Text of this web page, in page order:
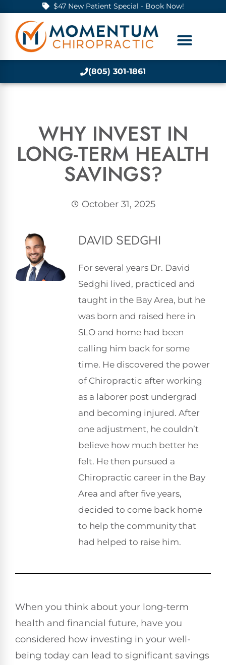
$47 New Patient Special - Book Now!
(805) 301-1861
WHY INVEST IN
LONG-TERM HEALTH
SAVINGS?
October 31, 2025
DAVID SEDGHI
For several years Dr. David
Sedghi lived, practiced and
taught in the Bay Area, but he
was born and raised here in
SLO and home had been
calling him back for some
time. He discovered the power
of Chiropractic after working
as a laborer post undergrad
and becoming injured. After
one adjustment, he couldn’t
believe how much better he
felt. He then pursued a
Chiropractic career in the Bay
Area and after five years,
decided to come back home
to help the community that
had helped to raise him.
When you think about your long-term
health and financial future, have you
considered how investing in your well-
being today can lead to significant savings